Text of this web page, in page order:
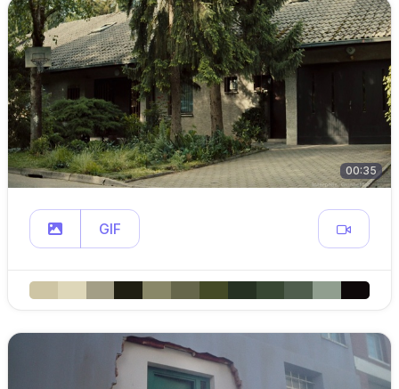
00:35
GIF